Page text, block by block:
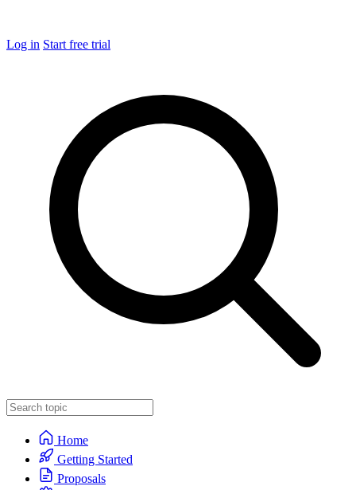
Log in Start free trial
Home
Getting Started
Proposals